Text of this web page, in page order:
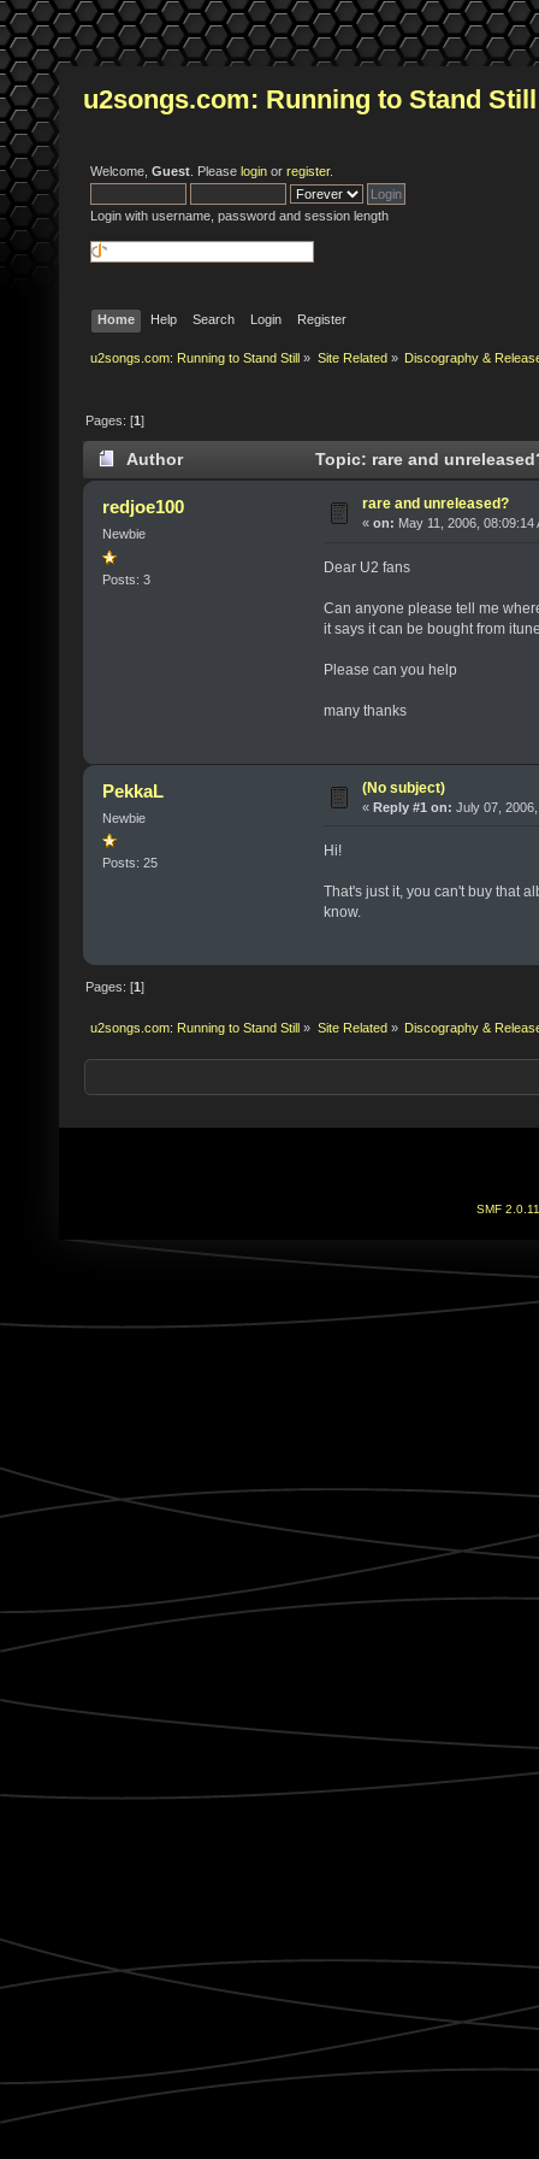
u2songs.com: Running to Stand Still
Welcome, Guest . Please login or register.
Login with username, password and session length
Home Help Search Login Register
u2songs.com: Running to Stand Still » Site Related» Discography &
Pages: [1]
Author Topic: rare and
redjoe100
Newbie
Posts: 3
rare and unreleased?
« on: May 11, 2006, 08:09:14
Dear U2 fans
Can anyone please tell me
it says it can be bought from
Please can you help
many thanks
PekkaL
Newbie
Posts: 25
(No subject)
« Reply #1 on: July 07,
Hi!
That's just it, you can't buy that
know.
Pages: [1]
u2songs.com: Running to Stand Still » Site Related» Discography &
SMF 2.0.11